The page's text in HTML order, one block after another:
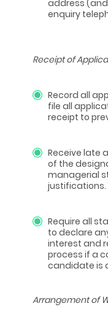
address
enquiry
Receipt of
Record all
file all
receipt to
Receive late
of the
managerial
justifications.
Require all
to declare
interest and
process if a
candidate is
Arrangement of